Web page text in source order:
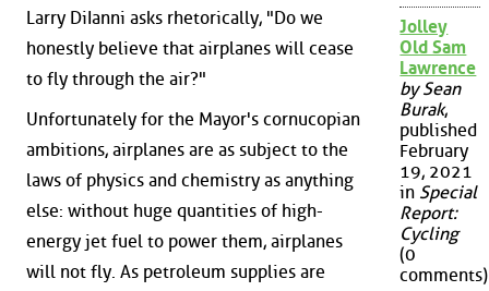
Larry DiIanni asks rhetorically, "Do we
honestly believe that airplanes will cease
to fly through the air?"
Unfortunately for the Mayor's cornucopian
ambitions, airplanes are as subject to the
laws of physics and chemistry as anything
else: without huge quantities of high-
energy jet fuel to power them, airplanes
will not fly. As petroleum supplies are
Jolley
Old Sam
Lawrence
by Sean
Burak,
published
February
19, 2021
in Special
Report:
Cycling
(0
comments)